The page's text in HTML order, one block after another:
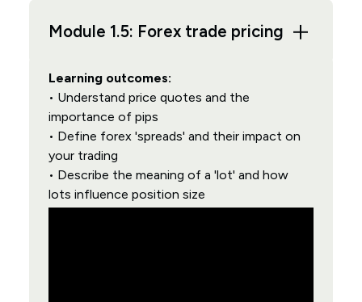
Module 1.5: Forex trade pricing
Learning outcomes:
• Understand price quotes and the
importance of pips
• Define forex 'spreads' and their impact on
your trading
• Describe the meaning of a 'lot' and how
lots influence position size